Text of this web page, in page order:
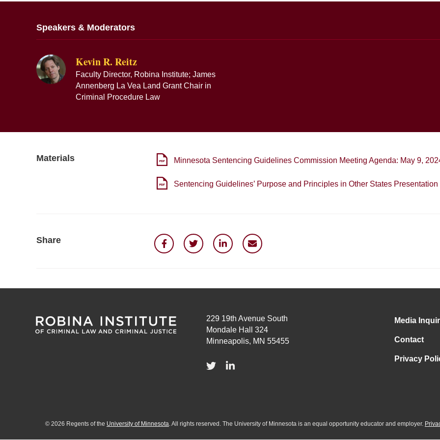
Speakers & Moderators
Kevin R. Reitz
Faculty Director, Robina Institute; James
Annenberg La Vea Land Grant Chair in
Criminal Procedure Law
Materials Minnesota Sentencing Guidelines Commission Meeting Agenda: May 9,
Sentencing Guidelines’ Purpose and Principles in Other States
Share
229 19th Avenue South
Mondale Hall 324
Minneapolis, MN 55455
Media
Contact
Privacy
© 2026 Regents of the University of Minnesota. All rights reserved. The University of Minnesota is an equal opportunity educator and employer.